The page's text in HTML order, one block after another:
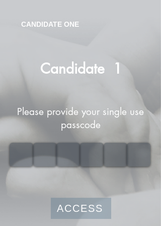
CANDIDATE ONE
Candidate 1
Please provide your single use
passcode
ACCESS